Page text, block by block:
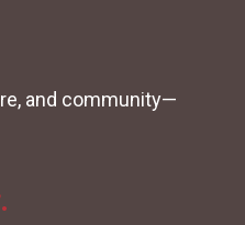
and community—